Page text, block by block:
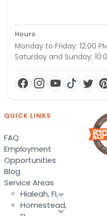
Hours
Monday to Friday: 12:00
Saturday and Sunday:
QUICK LINKS
FAQ
Employment
Opportunities
Blog
Service Areas
Hialeah, FL
Homestead,